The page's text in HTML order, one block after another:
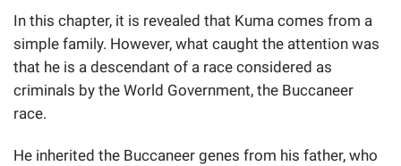
In this chapter, it is revealed that Kuma comes from a
simple family. However, what caught the attention was
that he is a descendant of a race considered as
criminals by the World Government, the Buccaneer
race.
He inherited the Buccaneer genes from his father, who